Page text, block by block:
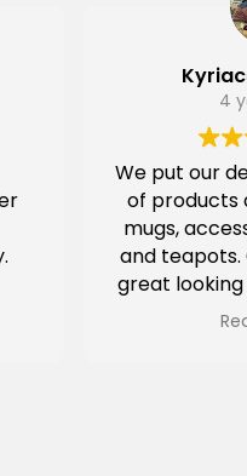
4
We put our
of products
mugs,
and
great
had